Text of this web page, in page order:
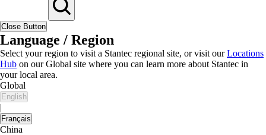
Close Button
Language / Region
Select your region to visit a Stantec regional site, or visit ourLocations
Hub on our Global site where you can learn more about Stantec in
your local area.
Global
English
|
Français
China